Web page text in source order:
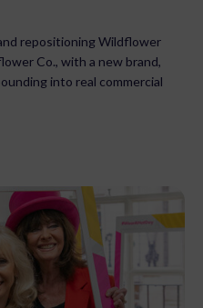
repositioning Wildflower
Co., with a new brand,
into real commercial